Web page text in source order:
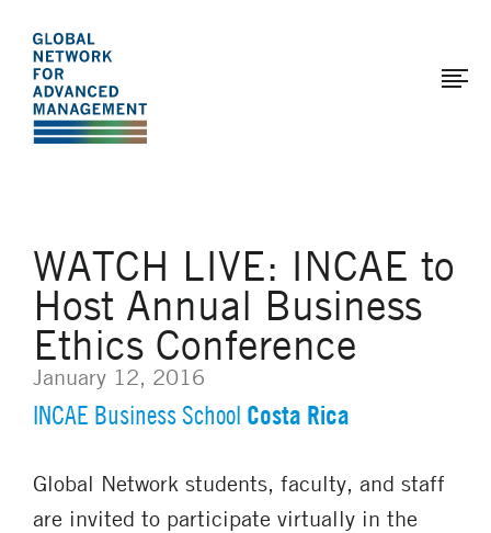
The
Global
Network
for
main
content
WATCH LIVE: INCAE to
Host Annual Business
Ethics Conference
January 12, 2016
INCAE Business School Costa Rica
Global Network students, faculty, and staff
are invited to participate virtually in the